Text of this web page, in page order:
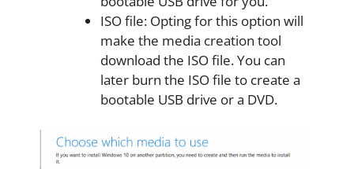
ISO file: Opting for this option will
make the media creation tool
download the ISO file. You can
later burn the ISO file to create a
bootable USB drive or a DVD.